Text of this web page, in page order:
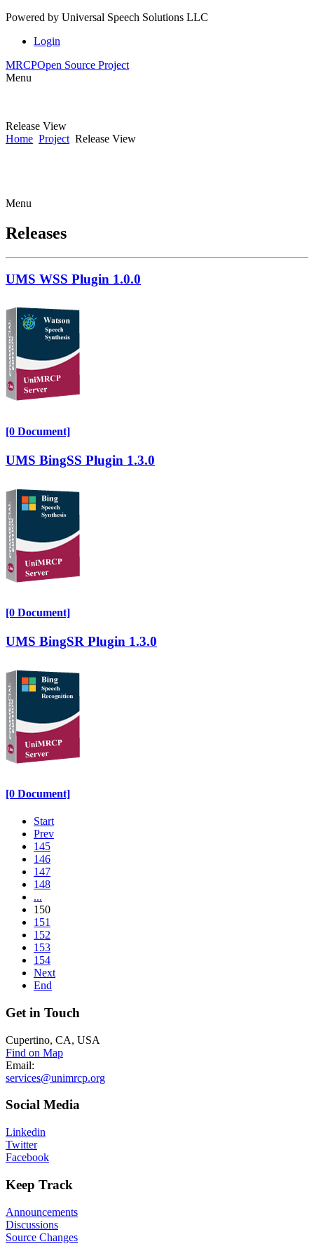
Powered by Universal Speech Solutions LLC
Login
MRCPOpen Source Project
Menu
Release View
Home Project Release View
Menu
Releases
UMS WSS Plugin 1.0.0
[0 Document]
UMS BingSS Plugin 1.3.0
[0 Document]
UMS BingSR Plugin 1.3.0
[0 Document]
Start
Prev
145
146
147
148
...
150
151
152
153
154
Next
End
Get in Touch
Cupertino, CA, USA
Find on Map
Email:
services@unimrcp.org
Social Media
Linkedin
Twitter
Facebook
Keep Track
Announcements
Discussions
Source Changes